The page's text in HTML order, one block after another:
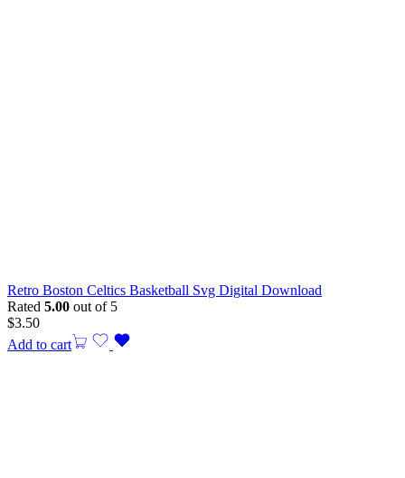
Retro Boston Celtics Basketball Svg Digital Download
Rated 5.00 out of 5
$3.50
Add to cart